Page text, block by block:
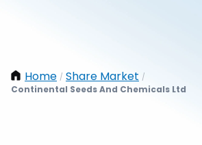
Home / Share Market /
Continental Seeds And Chemicals Ltd